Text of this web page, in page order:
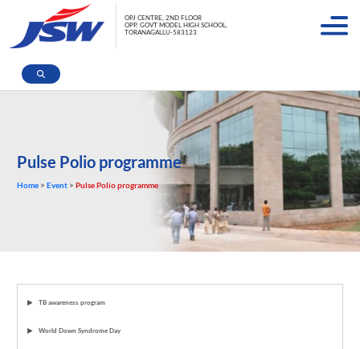
OPJ CENTRE, 2ND FLOOR
OPP. GOVT MODEL HIGH SCHOOL,
TORANAGALLU-583123
Pulse Polio programme
Home> Event > Pulse Polio programme
TB awareness program
World Down Syndrome Day